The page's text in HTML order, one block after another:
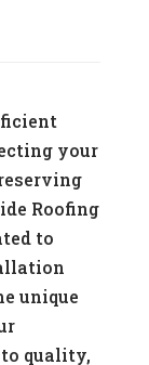
your
Roofing
to
unique
quality,